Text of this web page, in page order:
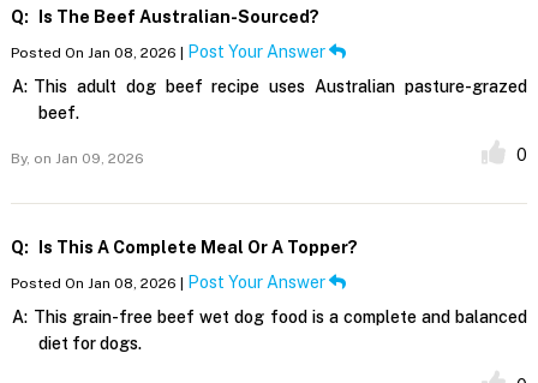
Q: Is The Beef Australian-Sourced?
Posted On Jan 08, 2026 | Post Your Answer
A: This adult dog beef recipe uses Australian pasture-grazed
beef.
By, on Jan 09, 2026 0
Q: Is This A Complete Meal Or A Topper?
Posted On Jan 08, 2026 | Post Your Answer
A: This grain-free beef wet dog food is a complete and balanced
diet for dogs.